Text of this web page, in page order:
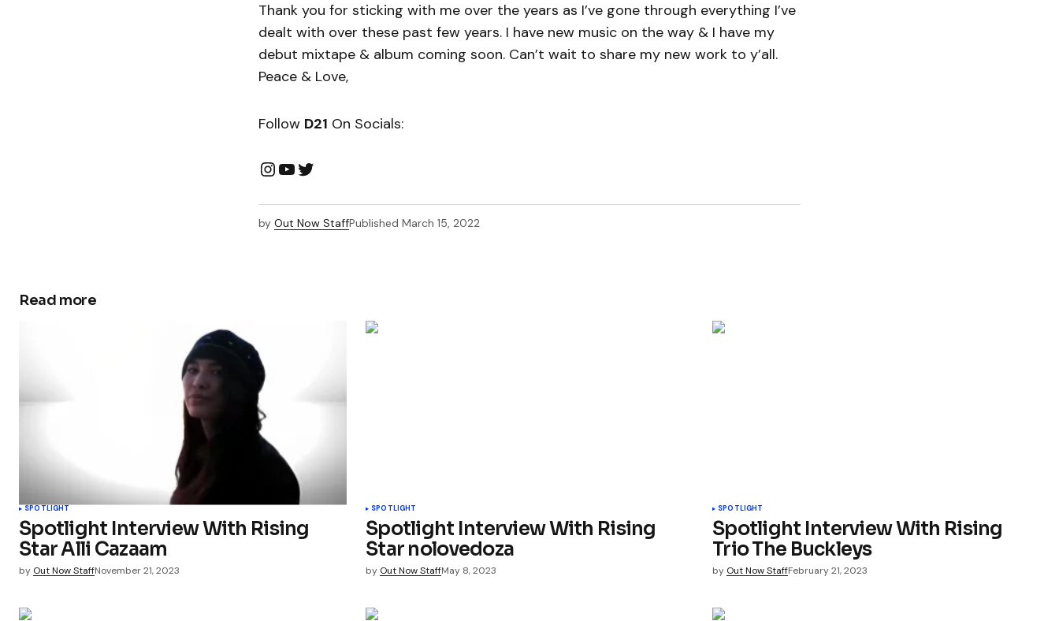
Thank you for sticking with me over the years as I’ve gone through everything I’ve
dealt with over these past few years. I have new music on the way & I have my
debut mixtape & album coming soon. Can’t wait to share my new work to y’all.
Peace & Love,
Follow D21 On Socials:
by Out Now StaffPublished March 15, 2022
Read more
SPOTLIGHT
Spotlight Interview With Rising
Star Alli Cazaam
by Out Now StaffNovember 21, 2023
SPOTLIGHT
Spotlight Interview With Rising
Star nolovedoza
by Out Now StaffMay 8, 2023
SPOTLIGHT
Spotlight Interview With Rising
Trio The Buckleys
by Out Now StaffFebruary 21, 2023